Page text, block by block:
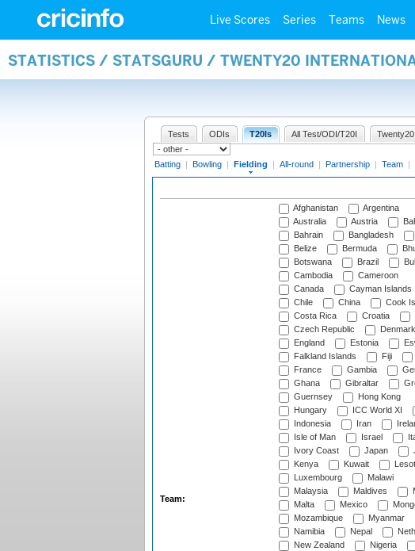
Live Scores Series Teams News
STATISTICS / STATSGURU / TWENTY20
Tests ODIs T20Is All Test/ODI/T20I Twenty20
Batting | Bowling | Fielding | All-round | Partnership | Team |
Team:
Afghanistan
Argentina
Australia
Austria
Bahrain
Bangladesh
Belize
Bermuda
Botswana
Brazil
Cambodia
Cameroon
Canada
Cayman Islands
Chile
China
Cook
Costa Rica
Croatia
Czech Republic
Denmark
England
Estonia
Falkland Islands
Fiji
France
Gambia
Ghana
Gibraltar
Guernsey
Hong Kong
Hungary
ICC World XI
Indonesia
Iran
Isle of Man
Israel
Ivory Coast
Japan
Kenya
Kuwait
Luxembourg
Malawi
Malaysia
Maldives
Malta
Mexico
Mozambique
Myanmar
Namibia
Nepal
New Zealand
Nigeria